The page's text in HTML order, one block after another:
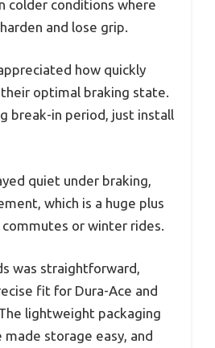
colder conditions where
and lose grip.
how quickly
optimal braking state.
break-in period, just install
quiet under braking,
which is a huge plus
or winter rides.
was straightforward,
fit for Dura-Ace and
lightweight packaging
made storage easy, and